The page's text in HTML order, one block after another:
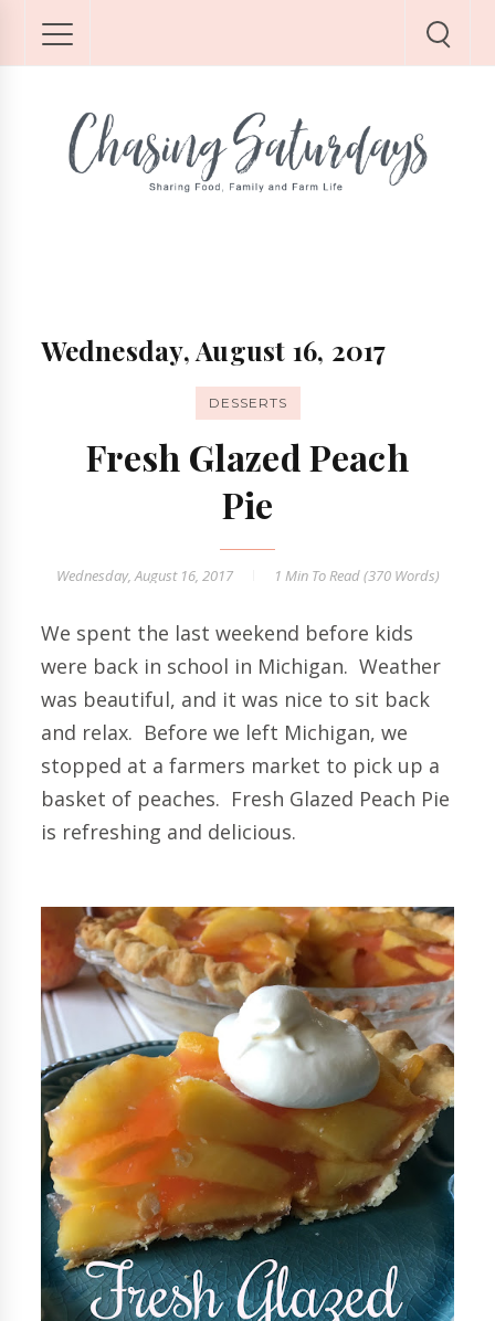
Wednesday, August 16, 2017
DESSERTS
Fresh Glazed Peach
Pie
Wednesday, August 16, 2017 1 MinTo Read (370Words)
We spent the last weekend before kids
were back in school in Michigan. Weather
was beautiful, and it was nice to sit back
and relax. Before we left Michigan, we
stopped at a farmers market to pick up a
basket of peaches. Fresh Glazed Peach Pie
is refreshing and delicious.